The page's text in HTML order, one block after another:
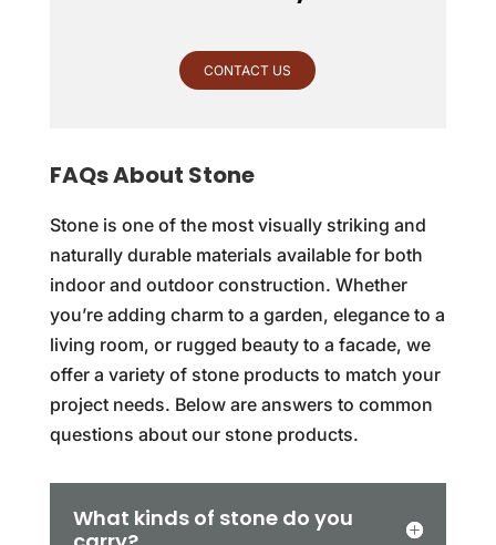
CONTACT US
FAQs About Stone
Stone is one of the most visually striking and
naturally durable materials available for both
indoor and outdoor construction. Whether
you’re adding charm to a garden, elegance to a
living room, or rugged beauty to a facade, we
offer a variety of stone products to match your
project needs. Below are answers to common
questions about our stone products.
What kinds of stone do you